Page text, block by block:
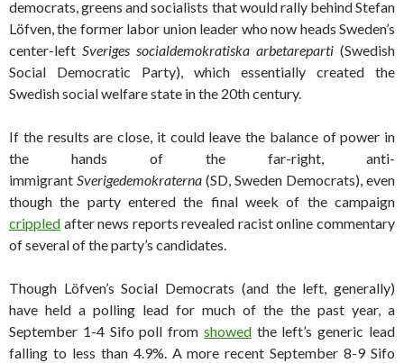
democrats, greens and socialists that would rally behind Stefan
Löfven, the former labor union leader who now heads Sweden’s
center-left Sveriges socialdemokratiska arbetareparti (Swedish
Social Democratic Party), which essentially created the
Swedish social welfare state in the 20th century.
If the results are close, it could leave the balance of power in
the hands of the far-right, anti-
immigrant Sverigedemokraterna (SD, Sweden Democrats), even
though the party entered the final week of the campaign
crippled after news reports revealed racist online commentary
of several of the party’s candidates.
Though Löfven’s Social Democrats (and the left, generally)
have held a polling lead for much of the the past year, a
September 1-4 Sifo poll from showedthe left’s generic lead
falling to less than 4.9%. A more recent September 8-9 Sifo